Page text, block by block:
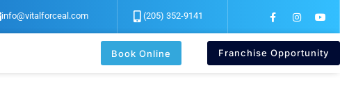
info@vitalforceal.com (205) 352-9141
a
e
o
o
n
t
g
r
o
t
b
e
Book Online Franchise Opportunity